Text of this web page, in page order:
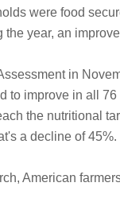
were food
year, an
in
to improve in all
the nutritional
a decline of 45%.
American